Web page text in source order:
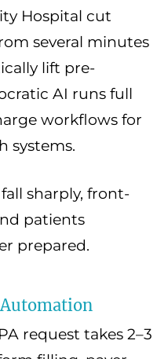
Hospital cut
several minutes
lift pre-
AI runs full
workflows for
systems.
sharply, front-
patients
prepared.
request takes 2–3